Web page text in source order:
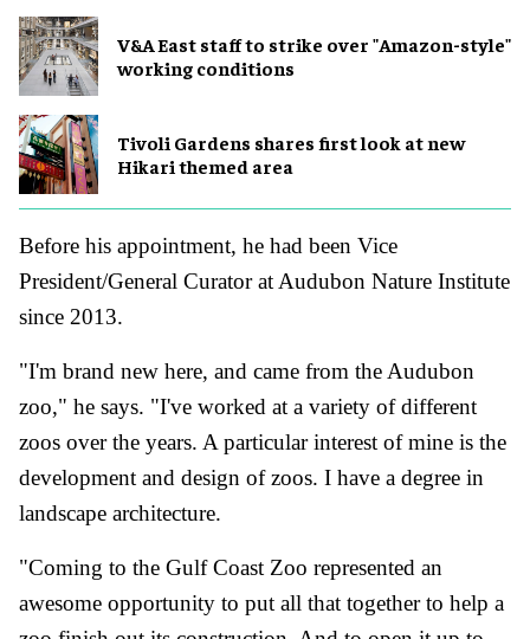
V&A East staff to strike over "Amazon-style"
working conditions
Tivoli Gardens shares first look at new
Hikari themed area
Before his appointment, he had been Vice
President/General Curator at Audubon Nature Institute
since 2013.
"I'm brand new here, and came from the Audubon
zoo," he says. "I've worked at a variety of different
zoos over the years. A particular interest of mine is the
development and design of zoos. I have a degree in
landscape architecture.
"Coming to the Gulf Coast Zoo represented an
awesome opportunity to put all that together to help a